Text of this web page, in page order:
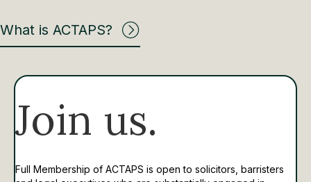
What is ACTAPS?
Join us.
Full Membership of ACTAPS is open to solicitors, barristers